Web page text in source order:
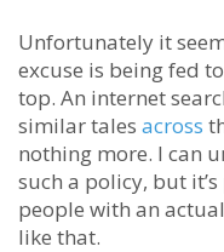
Unfortunately it
excuse is being fed
top. An internet
similar tales across
nothing more. I can
such a policy, but
people with an
like that.